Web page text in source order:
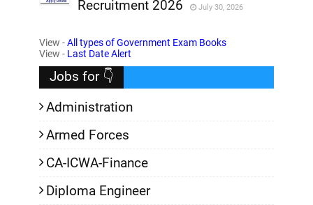
,
Recruitment 2026
July 30, 2026
View -All types of Government Exam Books
View - Last Date Alert
Jobs for 👇
Administration
Armed Forces
CA-ICWA-Finance
Diploma Engineer